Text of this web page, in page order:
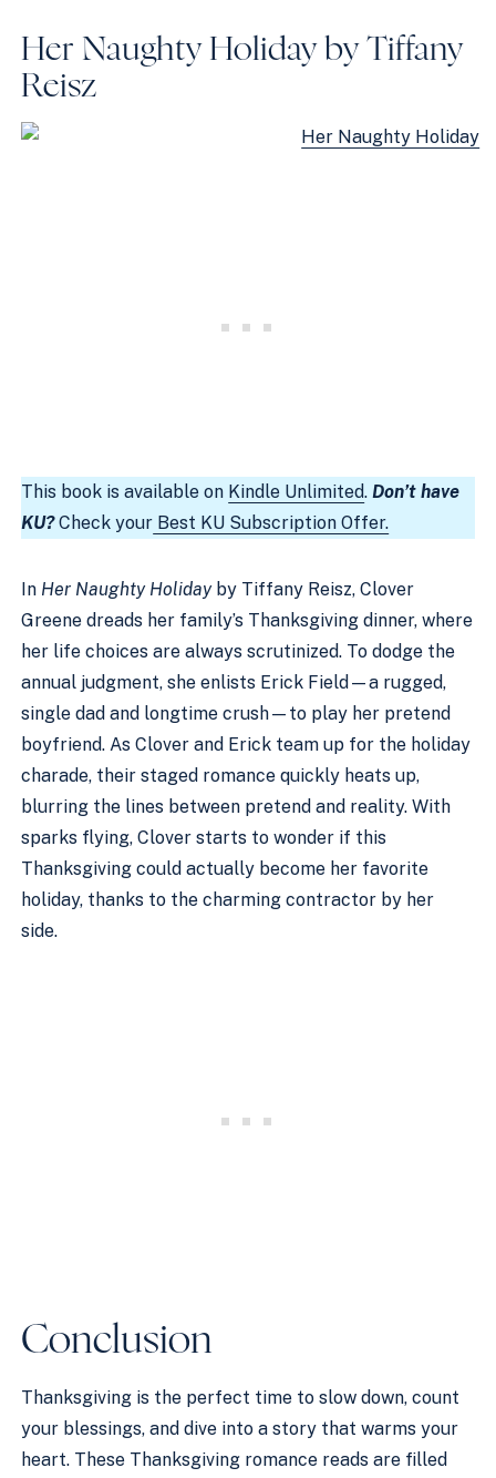
Her Naughty Holiday by Tiffany
Reisz
This book is available on Kindle Unlimited. Don’t have
KU?Check your Best KU Subscription Offer.
In Her Naughty Holidayby Tiffany Reisz, Clover
Greene dreads her family’s Thanksgiving dinner, where
her life choices are always scrutinized. To dodge the
annual judgment, she enlists Erick Field—a rugged,
single dad and longtime crush—to play her pretend
boyfriend. As Clover and Erick team up for the holiday
charade, their staged romance quickly heats up,
blurring the lines between pretend and reality. With
sparks flying, Clover starts to wonder if this
Thanksgiving could actually become her favorite
holiday, thanks to the charming contractor by her
side.
Conclusion
Thanksgiving is the perfect time to slow down, count
your blessings, and dive into a story that warms your
heart. These Thanksgiving romance reads are filled